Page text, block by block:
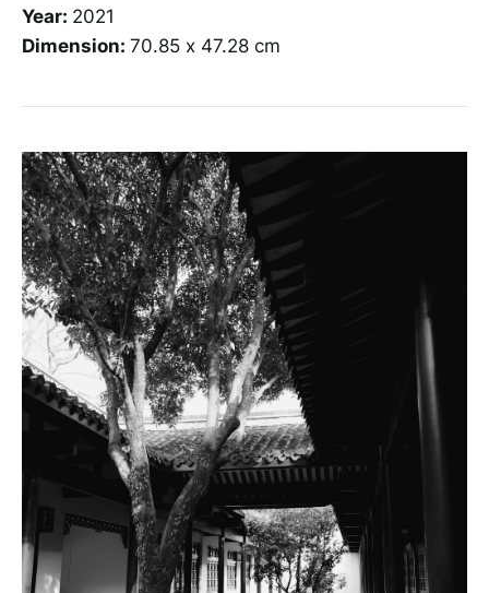
Year: 2021
Dimension: 70.85 x 47.28 cm